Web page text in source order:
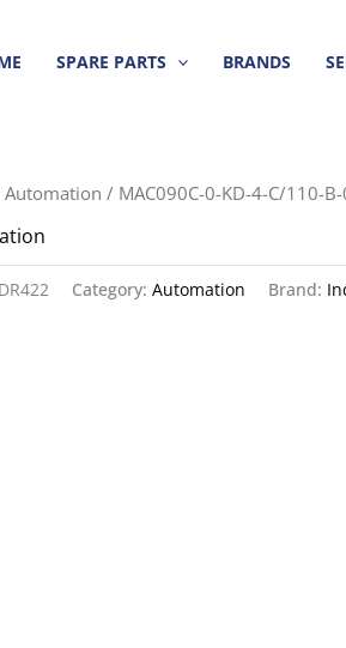
SPARE PARTS BRANDS
Automation / MAC090C-0-KD-4-C/110-
Category:Automation Brand: